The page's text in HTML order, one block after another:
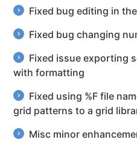
Fixed bug editing in
Fixed bug changing
Fixed issue exporting
with formatting
Fixed using %F file
grid patterns to a grid
Misc minor